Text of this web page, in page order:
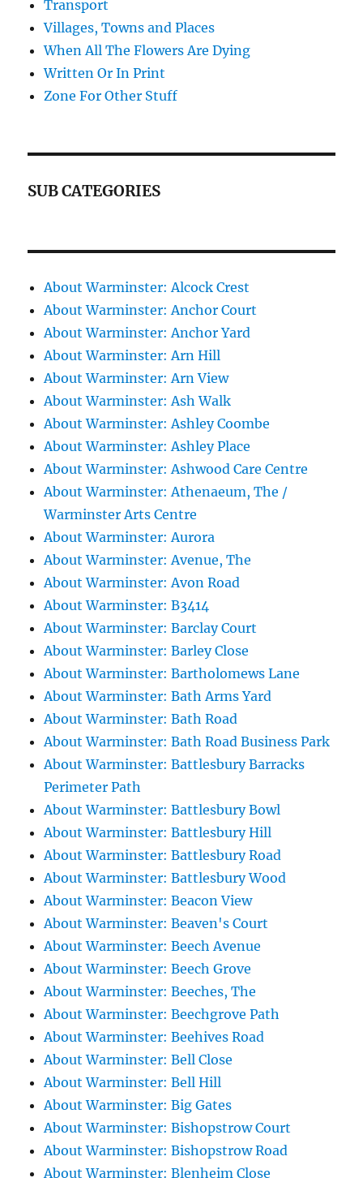
Transport
Villages, Towns and Places
When All The Flowers Are Dying
Written Or In Print
Zone For Other Stuff
SUB CATEGORIES
About Warminster: Alcock Crest
About Warminster: Anchor Court
About Warminster: Anchor Yard
About Warminster: Arn Hill
About Warminster: Arn View
About Warminster: Ash Walk
About Warminster: Ashley Coombe
About Warminster: Ashley Place
About Warminster: Ashwood Care Centre
About Warminster: Athenaeum, The /
Warminster Arts Centre
About Warminster: Aurora
About Warminster: Avenue, The
About Warminster: Avon Road
About Warminster: B3414
About Warminster: Barclay Court
About Warminster: Barley Close
About Warminster: Bartholomews Lane
About Warminster: Bath Arms Yard
About Warminster: Bath Road
About Warminster: Bath Road Business Park
About Warminster: Battlesbury Barracks
Perimeter Path
About Warminster: Battlesbury Bowl
About Warminster: Battlesbury Hill
About Warminster: Battlesbury Road
About Warminster: Battlesbury Wood
About Warminster: Beacon View
About Warminster: Beaven's Court
About Warminster: Beech Avenue
About Warminster: Beech Grove
About Warminster: Beeches, The
About Warminster: Beechgrove Path
About Warminster: Beehives Road
About Warminster: Bell Close
About Warminster: Bell Hill
About Warminster: Big Gates
About Warminster: Bishopstrow Court
About Warminster: Bishopstrow Road
About Warminster: Blenheim Close